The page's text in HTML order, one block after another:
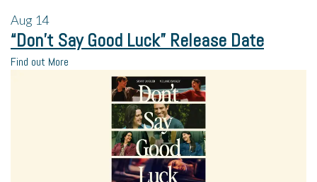
Aug 14
“Don’t Say Good Luck” Release Date
Find out More